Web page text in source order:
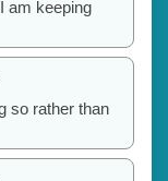
am keeping
so rather than